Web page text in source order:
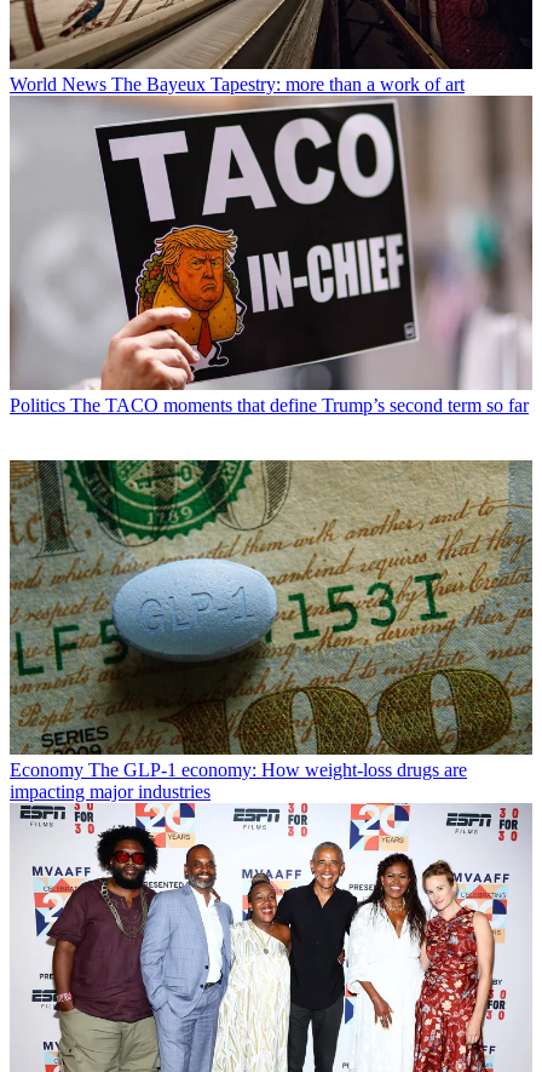
World News The Bayeux Tapestry: more than a work of art
Politics The TACO moments that define Trump’s second term so far
Economy The GLP-1 economy: How weight-loss drugs are
impacting major industries